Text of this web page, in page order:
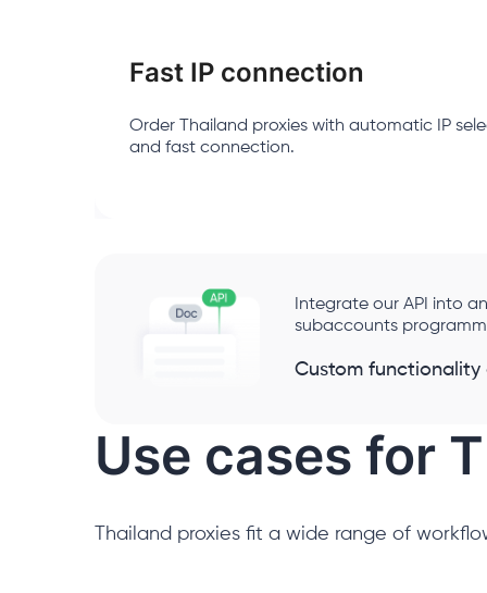
Fast IP connection
Order Thailand proxies with automatic IP
and fast connection.
Integrate our API into
subaccounts
Custom
Use cases for
Thailand proxies fit a wide range of